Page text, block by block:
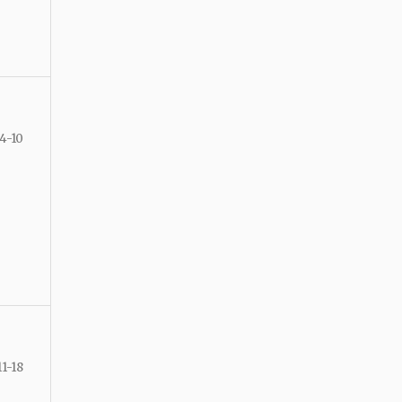
4-10
18